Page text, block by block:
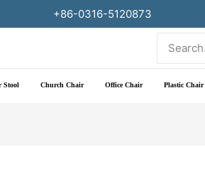
+86-0316-5120873
for:
Stool Church Chair Office Chair Plastic Chair